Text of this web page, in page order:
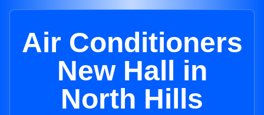
Air Conditioners
New Hall in
North Hills